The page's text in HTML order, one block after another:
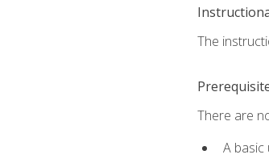
The
There are
A basic